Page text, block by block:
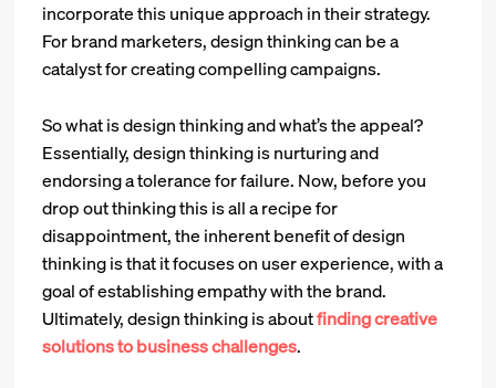
incorporate this unique approach in their strategy.
For brand marketers, design thinking can be a
catalyst for creating compelling campaigns.
So what is design thinking and what’s the appeal?
Essentially, design thinking is nurturing and
endorsing a tolerance for failure. Now, before you
drop out thinking this is all a recipe for
disappointment, the inherent benefit of design
thinking is that it focuses on user experience, with a
goal of establishing empathy with the brand.
Ultimately, design thinking is aboutfinding creative
solutions to business challenges.